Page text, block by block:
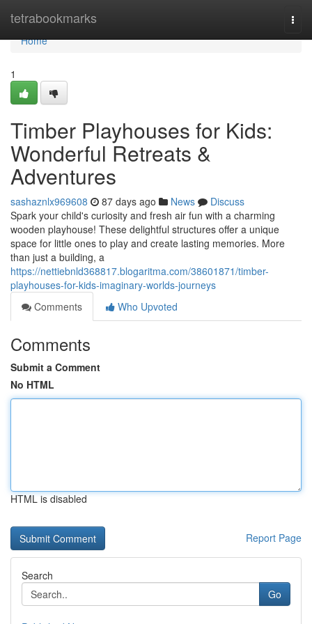
tetrabookmarks
Home
Home
1
Timber Playhouses for Kids:
Wonderful Retreats &
Adventures
sashaznlx969608 87 days ago News
Discuss
Spark your child's curiosity and fresh air fun with a charming
wooden playhouse! These delightful structures offer a unique
space for little ones to play and create lasting memories. More
than just a building, a
https://nettiebnld368817.blogaritma.com/38601871/timber-
playhouses-for-kids-imaginary-worlds-journeys
Comments
Who Upvoted
Comments
Submit a Comment
No HTML
HTML is disabled
Report Page
Search
Go